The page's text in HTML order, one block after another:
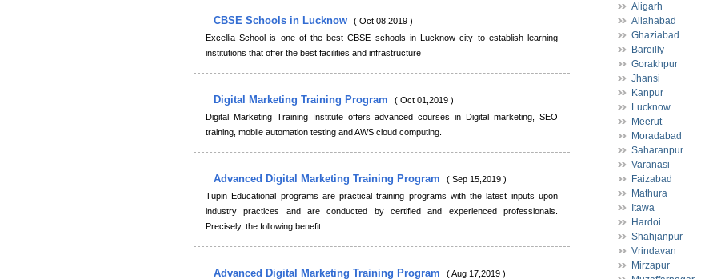
CBSE Schools in Lucknow
( Oct 08,2019 )
Excellia School is one of the best CBSE schools in Lucknow city to establish learning
institutions that offer the best facilities and infrastructure
Digital Marketing Training Program
( Oct 01,2019 )
Digital Marketing Training Institute offers advanced courses in Digital marketing, SEO
training, mobile automation testing and AWS cloud computing.
Advanced Digital Marketing Training Program
( Sep 15,2019 )
Tupin Educational programs are practical training programs with the latest inputs upon
industry practices and are conducted by certified and experienced professionals.
Precisely, the following benefit
Advanced Digital Marketing Training Program
( Aug 17,2019 )
Aligarh
Allahabad
Ghaziabad
Bareilly
Gorakhpur
Jhansi
Kanpur
Lucknow
Meerut
Moradabad
Saharanpur
Varanasi
Faizabad
Mathura
Itawa
Hardoi
Shahjanpur
Vrindavan
Mirzapur